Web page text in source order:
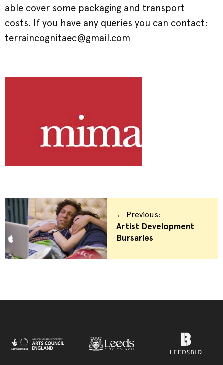
able cover some packaging and transport
costs. If you have any queries you can contact:
terraincognitaec@gmail.com
← Previous:
Artist Development
Bursaries